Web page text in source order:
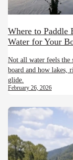
Where to Paddle
Water for Your
Not all water feels the
board and how lakes,
glide.
February 26, 2026